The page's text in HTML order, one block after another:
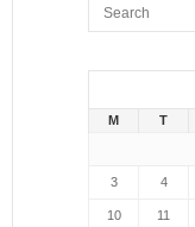
M T
3 4
10 11